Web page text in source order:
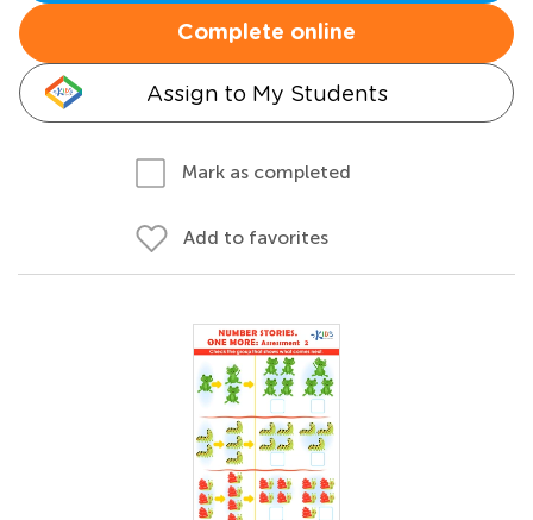
Complete online
Assign to My Students
Mark as completed
Add to favorites